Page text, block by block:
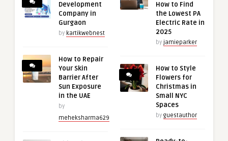
Development
Company in
Gurgaon
by kartikwebnest
How to Repair
Your Skin
Barrier After
Sun Exposure
in the UAE
by
meheksharma629
How to Find
the Lowest PA
Electric Rate in
2025
by jamieparker
How to Style
Flowers for
Christmas in
Small NYC
Spaces
by guestauthor